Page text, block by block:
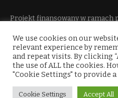
Projekt finansowany w ramach
więcej informacji
We use cookies on our
relevant experience by
and repeat visits. By clicking
the use of ALL the cookies.
"Cookie Settings" to provide
Cookie Settings Accept All